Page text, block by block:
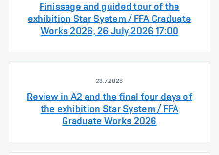
Finissage and guided tour of the
exhibition Star System / FFA Graduate
Works 2026, 26 July 2026 17:00
23.7.2026
Review in A2 and the final four days of
the exhibition Star System / FFA
Graduate Works 2026